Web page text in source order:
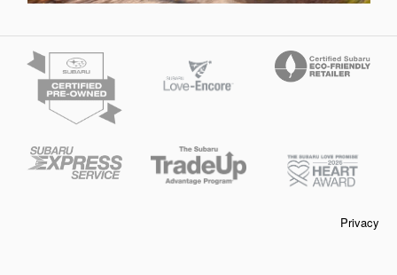
Privacy